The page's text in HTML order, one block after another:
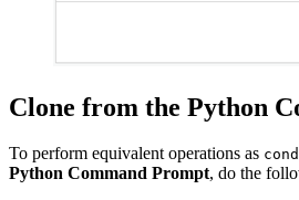
Clone from the Python
To perform equivalent operations as
Python Command Prompt, do the